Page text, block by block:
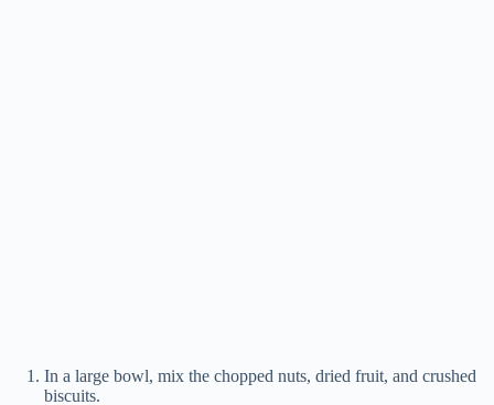
In a large bowl, mix the chopped nuts, dried fruit, and crushed
biscuits.